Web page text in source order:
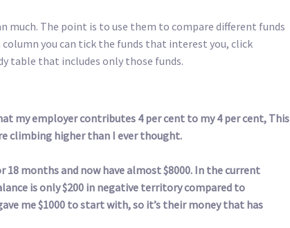
much. The point is to use them to compare different funds
you can tick the funds that interest you, click
table that includes only those funds.
my employer contributes 4 per cent to my 4 per cent, This
climbing higher than I ever thought.
18 months and now have almost $8000. In the current
is only $200 in negative territory compared to
me $1000 to start with, so it’s their money that has